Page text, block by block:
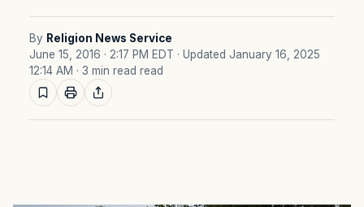
By Religion News Service
June 15, 2016 · 2:17 PM EDT · Updated January 16, 2025
12:14 AM · 3 min read read